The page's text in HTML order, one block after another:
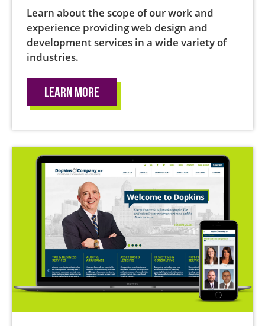
Learn about the scope of our work and
experience providing web design and
development services in a wide variety of
industries.
Learn More